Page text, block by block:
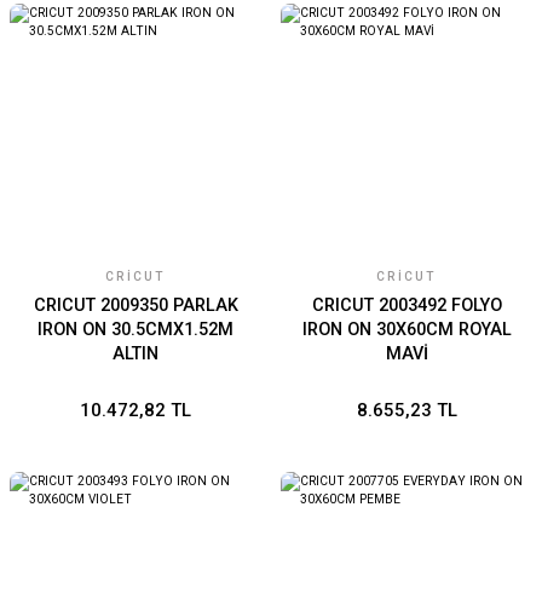
CRICUT
CRICUT 2009350 PARLAK
IRON ON 30.5CMX1.52M
ALTIN
10.472,82 TL
CRICUT
CRICUT 2003492 FOLYO
IRON ON 30X60CM ROYAL
MAVİ
8.655,23 TL